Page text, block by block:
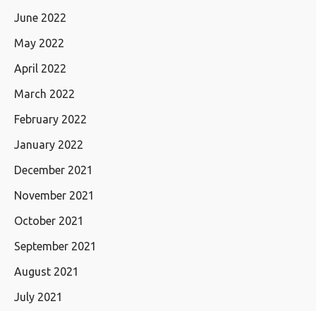
June 2022
May 2022
April 2022
March 2022
February 2022
January 2022
December 2021
November 2021
October 2021
September 2021
August 2021
July 2021